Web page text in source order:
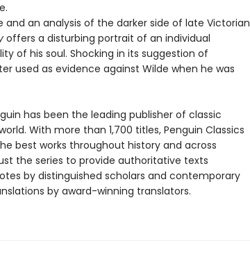
an analysis of the darker side of late Victorian
offers a disturbing portrait of an individual
of his soul. Shocking in its suggestion of
used as evidence against Wilde when he was
has been the leading publisher of classic
With more than 1,700 titles, Penguin Classics
best works throughout history and across
the series to provide authoritative texts
by distinguished scholars and contemporary
by award-winning translators.